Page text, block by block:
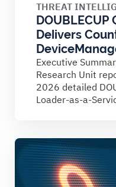
THREAT
Delivers
Executive
Research Unit
2026 detailed
Loader-as-a-